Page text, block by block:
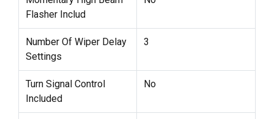
Flasher Includ
Number Of Wiper Delay
Settings
3
Turn Signal Control
Included
No